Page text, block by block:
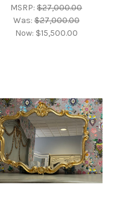
MSRP:$27,000.00
Was:$27,000.00
Now: $15,500.00